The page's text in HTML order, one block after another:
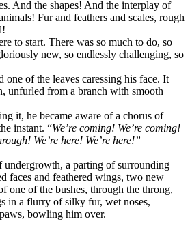
And the shapes! And the interplay of
Fur and feathers and scales, rough
to start. There was so much to do, so
new, so endlessly challenging, so
one of the leaves caressing his face. It
unfurled from a branch with smooth
it, he became aware of a chorus of
instant. “We’re coming! We’re coming!
We’re here! We’re here!”
undergrowth, a parting of surrounding
faces and feathered wings, two new
one of the bushes, through the throng,
in a flurry of silky fur, wet noses,
bowling him over.